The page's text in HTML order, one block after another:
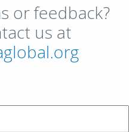
or feedback?
us at